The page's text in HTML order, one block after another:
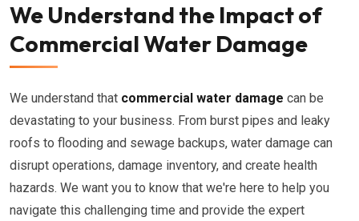
We Understand the Impact of
Commercial Water Damage
We understand that commercial water damage can be
devastating to your business. From burst pipes and leaky
roofs to flooding and sewage backups, water damage can
disrupt operations, damage inventory, and create health
hazards. We want you to know that we're here to help you
navigate this challenging time and provide the expert